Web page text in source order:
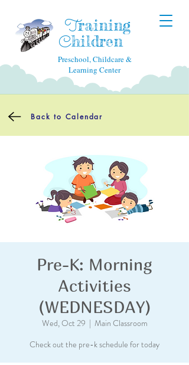
Training
Children
Preschool, Childcare &
Learning Center
Back to Calendar
Pre-K: Morning
Activities
(WEDNESDAY)
Wed, Oct 29
  |
Main Classroom
Check out the pre-k schedule for today